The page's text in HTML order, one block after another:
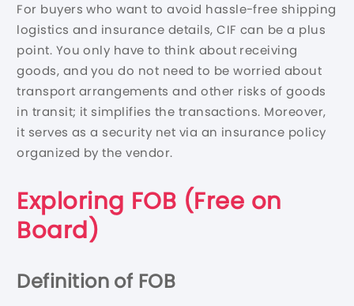
For buyers who want to avoid hassle-free shipping
logistics and insurance details, CIF can be a plus
point. You only have to think about receiving
goods, and you do not need to be worried about
transport arrangements and other risks of goods
in transit; it simplifies the transactions. Moreover,
it serves as a security net via an insurance policy
organized by the vendor.
Exploring FOB (Free on
Board)
Definition of FOB